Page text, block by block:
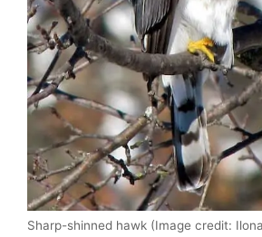
Sharp-shinned hawk (Image credit: